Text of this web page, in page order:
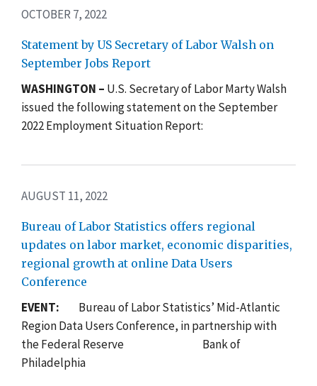
OCTOBER 7, 2022
Statement by US Secretary of Labor Walsh on
September Jobs Report
WASHINGTON – U.S. Secretary of Labor Marty Walsh
issued the following statement on the September
2022 Employment Situation Report:
AUGUST 11, 2022
Bureau of Labor Statistics offers regional
updates on labor market, economic disparities,
regional growth at online Data Users
Conference
EVENT: Bureau of Labor Statistics’ Mid-Atlantic
Region Data Users Conference, in partnership with
the Federal Reserve Bank of
Philadelphia